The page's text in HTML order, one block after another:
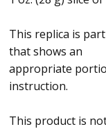
This replica is
that shows an
appropriate
instruction.
This product is